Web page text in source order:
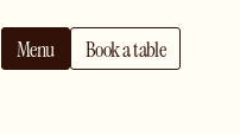
Italian wine list featuring
Valpolicella and Primitivo,
Menu Book a table